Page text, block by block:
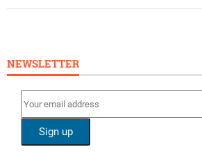
NEWSLETTER